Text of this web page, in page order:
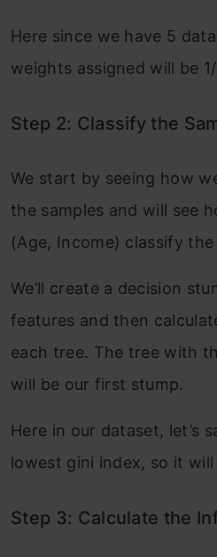
Here since we have 5
weights assigned will be
Step 2: Classify the
We start by seeing how
the samples and will see
(Age, Income) classify the
We’ll create a decision
features and then
each tree. The tree with
will be our first stump.
Here in our dataset, let’s
lowest gini index, so it
Step 3: Calculate the